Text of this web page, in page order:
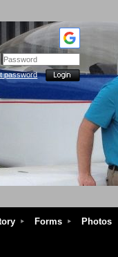
password
Forms Photos